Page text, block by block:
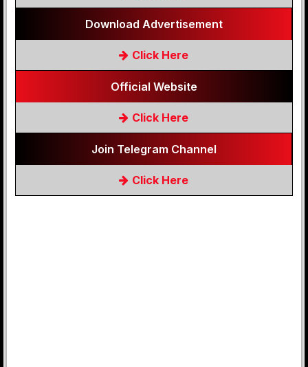
Download Advertisement
Click Here
Official Website
Click Here
Join Telegram Channel
Click Here